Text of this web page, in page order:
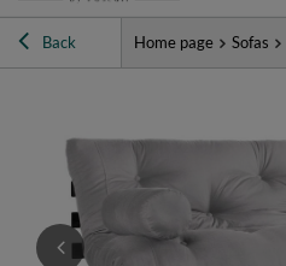
Back Home page Sofas